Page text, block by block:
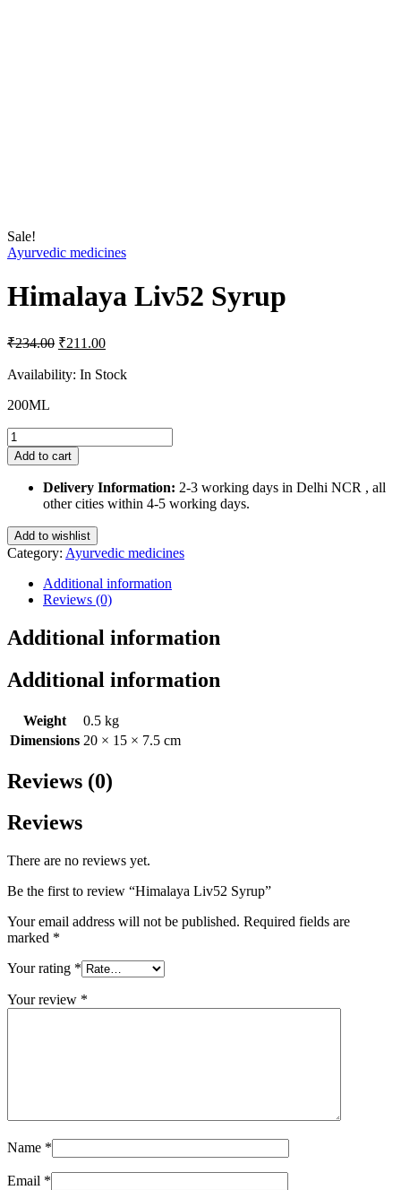
Sale!
Ayurvedic medicines
Himalaya Liv52 Syrup
₹234.00 Original
was:
₹211.00Current
is:
Availability: In Stock
200ML
Himalaya
Liv52
Syrup
quantity
Add to cart
Delivery Information: 2-3 working days in Delhi NCR , all
other cities within 4-5 working days.
Add to wishlist
Category: Ayurvedic medicines
Additional information
Reviews (0)
Additional information
Additional information
Weight
0.5 kg
Dimensions 20 × 15 × 7.5 cm
Reviews (0)
Reviews
There are no reviews yet.
Be the first to review “Himalaya Liv52 Syrup”
Your email address will not be published. Required fields are
marked *
Your rating *
Your review *
Name *
Email *